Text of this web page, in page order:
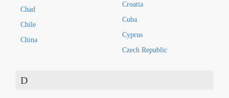
Chad
Chile
China
Croatia
Cuba
Cyprus
Czech Republic
D